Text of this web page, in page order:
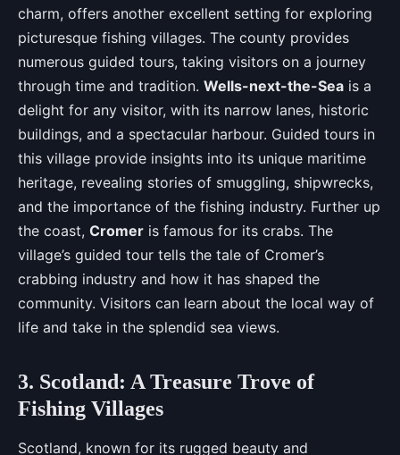
charm, offers another excellent setting for exploring
picturesque fishing villages. The county provides
numerous guided tours, taking visitors on a journey
through time and tradition. Wells-next-the-Sea is a
delight for any visitor, with its narrow lanes, historic
buildings, and a spectacular harbour. Guided tours in
this village provide insights into its unique maritime
heritage, revealing stories of smuggling, shipwrecks,
and the importance of the fishing industry. Further up
the coast, Cromer is famous for its crabs. The
village’s guided tour tells the tale of Cromer’s
crabbing industry and how it has shaped the
community. Visitors can learn about the local way of
life and take in the splendid sea views.
3. Scotland: A Treasure Trove of
Fishing Villages
Scotland, known for its rugged beauty and